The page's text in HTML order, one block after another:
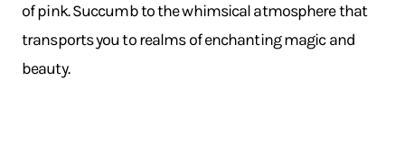
of pink. Succumb to the whimsical atmosphere that
transports you to realms of enchanting magic and
beauty.